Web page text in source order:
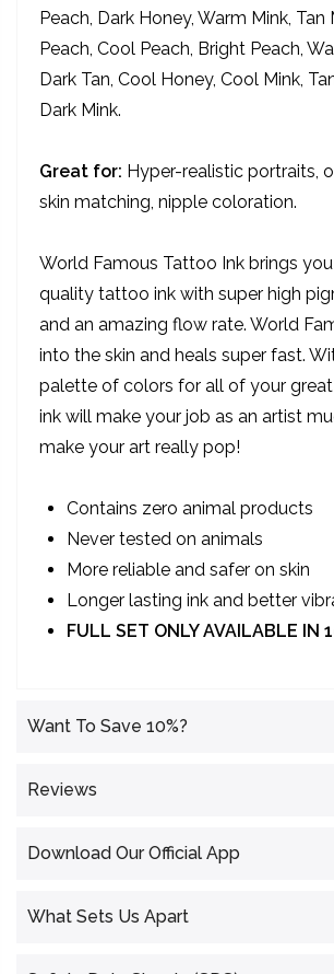
featuring Portrait White, Tan Honey,
Peach, Dark Honey, Warm Mink, Tan
Peach, Cool Peach, Bright Peach,
Dark Tan, Cool Honey, Cool Mink,
Great for:Hyper-realistic portraits,
World Famous Tattoo Ink brings
quality tattoo ink with super high
and an amazing flow rate. World
into the skin and heals super fast.
palette of colors for all of your
ink will make your job as an artist
Contains zero animal products
Never tested on animals
More reliable and safer on skin
Longer lasting ink and better